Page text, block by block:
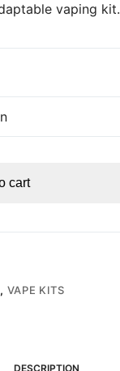
vaping kit.
cart
, VAPE KITS
DESCRIPTION